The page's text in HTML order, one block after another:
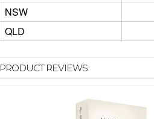
NSW
QLD
PRODUCT REVIEWS